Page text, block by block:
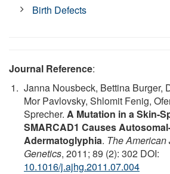
Birth Defects
Journal Reference:
Janna Nousbeck, Bettina Burger,
Mor Pavlovsky, Shlomit Fenig,
Sprecher. A Mutation in a Skin-
SMARCAD1 Causes
Adermatoglyphia. The
Genetics, 2011; 89 (2): 302 DOI:
10.1016/j.ajhg.2011.07.004